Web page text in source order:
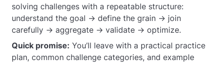
solving challenges with a repeatable structure:
understand the goal → define the grain → join
carefully → aggregate → validate → optimize.
Quick promise: You’ll leave with a practical practice
plan, common challenge categories, and example